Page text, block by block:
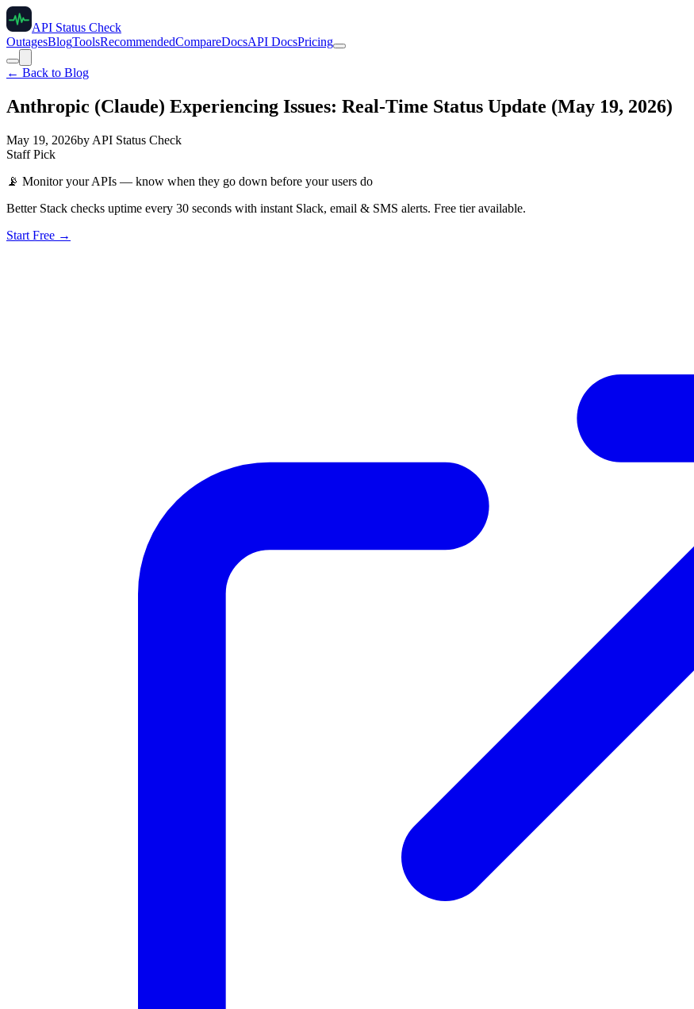
API Status Check
OutagesBlogToolsRecommendedCompareDocsAPI DocsPricing
← Back to Blog
Anthropic (Claude) Experiencing Issues: Real-Time Status Update (May 19, 2026)
May 19, 2026by API Status Check
Staff Pick
📡 Monitor your APIs — know when they go down before your users do
Better Stack checks uptime every 30 seconds with instant Slack, email & SMS alerts. Free tier available.
Start Free →